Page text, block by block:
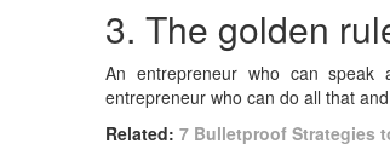
3. The golden
An entrepreneur who can speak
entrepreneur who can do all that
Related:7 Bulletproof Strategies